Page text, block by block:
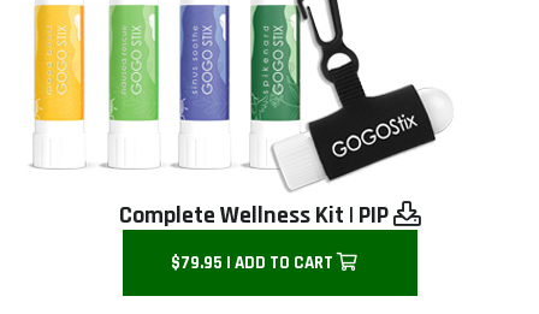
Complete Wellness Kit | PIP
$79.95 | ADD TO CART